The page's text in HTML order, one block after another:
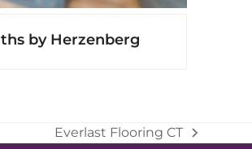
by Herzenberg
next
Everlast Flooring CT